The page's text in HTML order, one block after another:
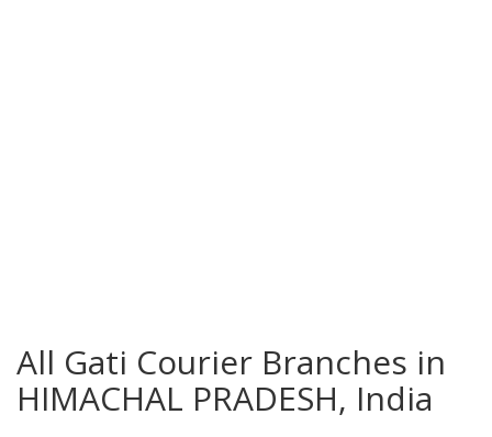
All Gati Courier Branches in
HIMACHAL PRADESH, India